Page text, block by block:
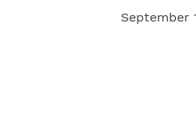
September